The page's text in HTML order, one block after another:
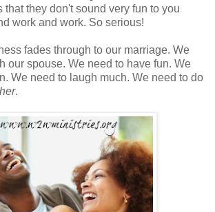
that they don't sound very fun to you
work and work. So serious!
fades through to our marriage. We
our spouse. We need to have fun. We
We need to laugh much. We need to do
.